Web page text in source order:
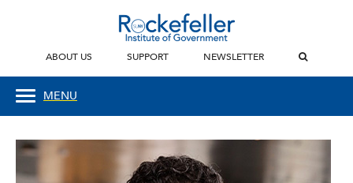
ABOUT US SUPPORT NEWSLETTER
MENU